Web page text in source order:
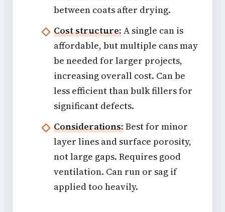
between coats after drying.
Cost structure:A single can is
affordable, but multiple cans may
be needed for larger projects,
increasing overall cost. Can be
less efficient than bulk fillers for
significant defects.
Considerations:Best for minor
layer lines and surface porosity,
not large gaps. Requires good
ventilation. Can run or sag if
applied too heavily.